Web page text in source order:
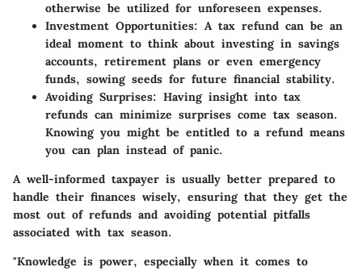
otherwise be utilized for unforeseen expenses.
Investment Opportunities: A tax refund can be an
ideal moment to think about investing in savings
accounts, retirement plans or even emergency
funds, sowing seeds for future financial stability.
Avoiding Surprises: Having insight into tax
refunds can minimize surprises come tax season.
Knowing you might be entitled to a refund means
you can plan instead of panic.
A well-informed taxpayer is usually better prepared to
handle their finances wisely, ensuring that they get the
most out of refunds and avoiding potential pitfalls
associated with tax season.
"Knowledge is power, especially when it comes to